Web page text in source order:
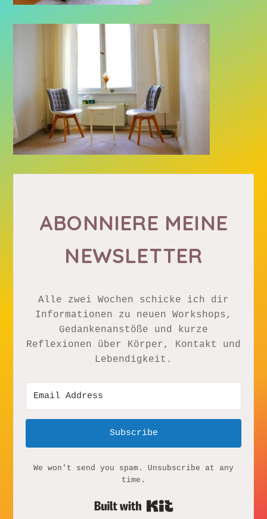
ABONNIERE MEINE
NEWSLETTER
Alle zwei Wochen schicke ich dir
Informationen zu neuen Workshops,
Gedankenanstöße und kurze
Reflexionen über Körper, Kontakt und
Lebendigkeit.
Subscribe
We won't send you spam. Unsubscribe at any
time.